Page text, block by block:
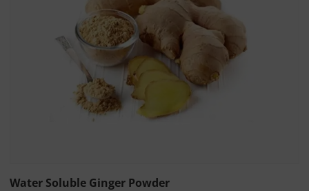
Water Soluble Ginger Powder